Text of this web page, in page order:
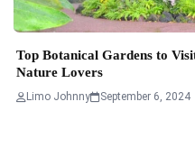
Top Botanical Gardens to
Nature Lovers
Limo Johnny September 6, 2024